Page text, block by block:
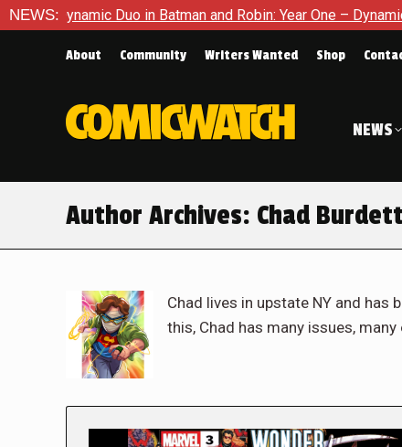
NEWS:
Duo in Batman and Robin: Year One – Dynamic Duos #1
About Community Writers Wanted Shop
NEWS
Author Archives: Chad
Chad lives in upstate NY and
this, Chad has many issues,